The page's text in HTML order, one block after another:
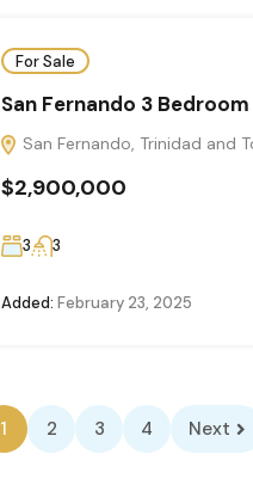
For Sale
San Fernando 3
San Fernando, Trinidad and
$2,900,000
3 3
Added: February 23, 2025
1 2 3 4 Next